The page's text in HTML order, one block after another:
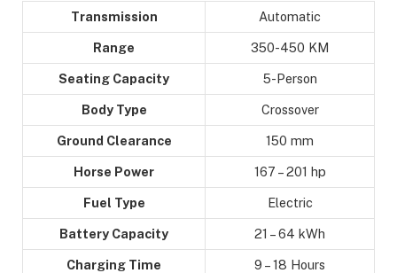
Transmission Automatic
Range 350-450 KM
Seating Capacity 5-Person
Body Type Crossover
Ground Clearance 150 mm
Horse Power 167 – 201 hp
Fuel Type Electric
Battery Capacity 21 – 64 kWh
Charging Time 9 – 18 Hours